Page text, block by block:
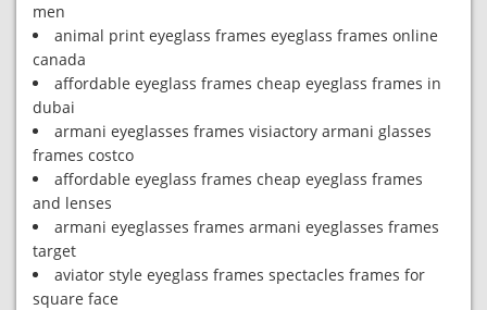
men
animal print eyeglass frames eyeglass frames online
canada
affordable eyeglass frames cheap eyeglass frames in
dubai
armani eyeglasses frames visiactory armani glasses
frames costco
affordable eyeglass frames cheap eyeglass frames
and lenses
armani eyeglasses frames armani eyeglasses frames
target
aviator style eyeglass frames spectacles frames for
square face